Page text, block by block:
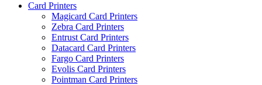
Card Printers
Magicard Card Printers
Zebra Card Printers
Entrust Card Printers
Datacard Card Printers
Fargo Card Printers
Evolis Card Printers
Pointman Card Printers